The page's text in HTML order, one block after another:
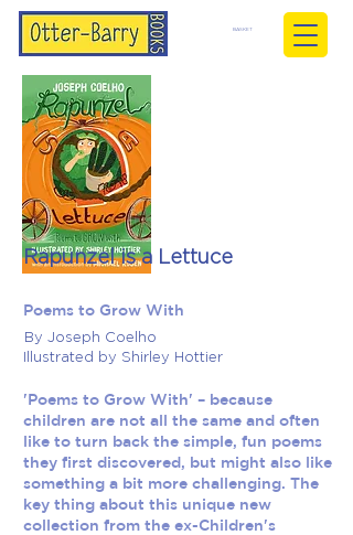
BASKET
Rapunzel is a Lettuce
Poems to Grow With
By Joseph Coelho
Illustrated by Shirley Hottier
'Poems to Grow With' – because
children are not all the same and often
like to turn back the simple, fun poems
they first discovered, but might also like
something a bit more challenging. The
key thing about this unique new
collection from the ex-Children's